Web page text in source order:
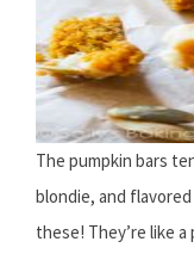
The pumpkin bars
blondie, and
these! They’re like